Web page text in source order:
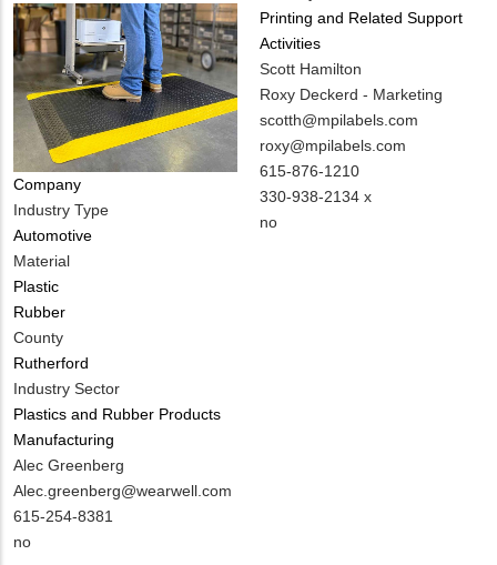
Company
Industry Type
Automotive
Material
Plastic
Rubber
County
Rutherford
Industry Sector
Plastics and Rubber Products
Manufacturing
MIT
Contact
NAME
Alec Greenberg
MIT
Contact
EMAIL
Alec.greenberg@wearwell.com
MIT
Contact
615-254-8381
Is
no
Printing and Related Support
Activities
MIT
Contact
NAME
Scott Hamilton
Roxy Deckerd - Marketing
MIT
Contact
EMAIL
scotth@mpilabels.com
roxy@mpilabels.com
MIT
Contact
PHONE
615-876-1210
330-938-2134 x
Is
no